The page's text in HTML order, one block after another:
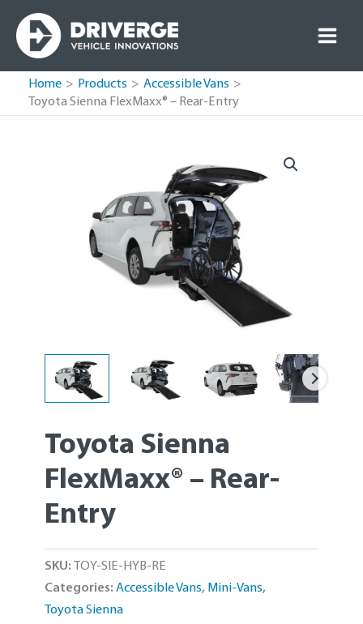
content
Home Products
Accessible Vans
Toyota Sienna FlexMaxx® – Rear-Entry
Toyota Sienna
FlexMaxx® – Rear-
Entry
SKU:
TOY-SIE-HYB-RE
Categories: Accessible Vans, Mini-Vans,
Toyota Sienna